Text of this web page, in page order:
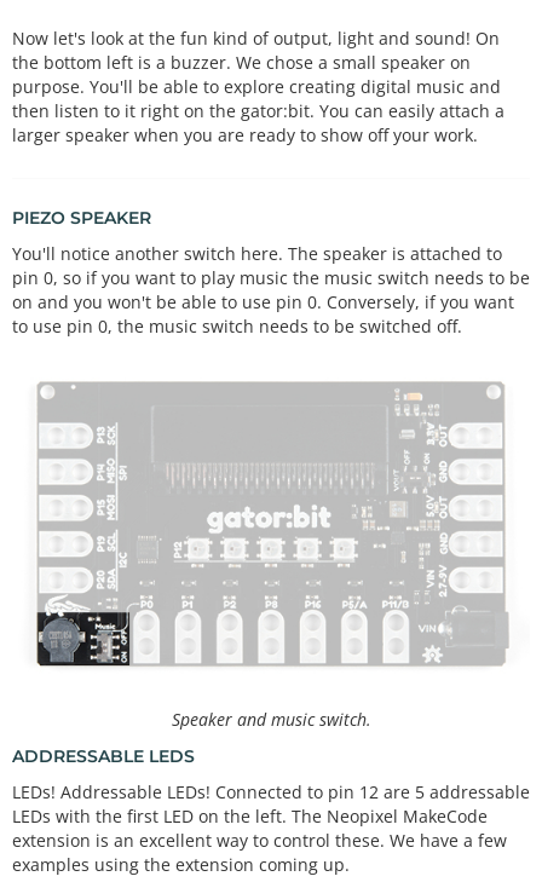
Now let's look at the fun kind of output, light and sound! On
the bottom left is a buzzer. We chose a small speaker on
purpose. You'll be able to explore creating digital music and
then listen to it right on the gator:bit. You can easily attach a
larger speaker when you are ready to show off your work.
PIEZO SPEAKER
You'll notice another switch here. The speaker is attached to
pin 0, so if you want to play music the music switch needs to be
on and you won't be able to use pin 0. Conversely, if you want
to use pin 0, the music switch needs to be switched off.
Speaker and music switch.
ADDRESSABLE LEDS
LEDs! Addressable LEDs! Connected to pin 12 are 5 addressable
LEDs with the first LED on the left. The Neopixel MakeCode
extension is an excellent way to control these. We have a few
examples using the extension coming up.